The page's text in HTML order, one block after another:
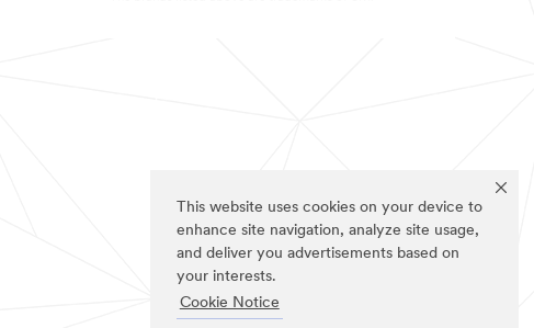
This website uses cookies on your device to
enhance site navigation, analyze site usage,
and deliver you advertisements based on
your interests.
Cookie Notice